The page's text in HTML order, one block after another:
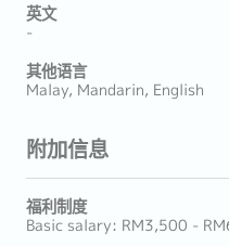
英文
-
其他语言
Malay, Mandarin, English
附加信息
福利制度
Basic salary: RM3,500 -